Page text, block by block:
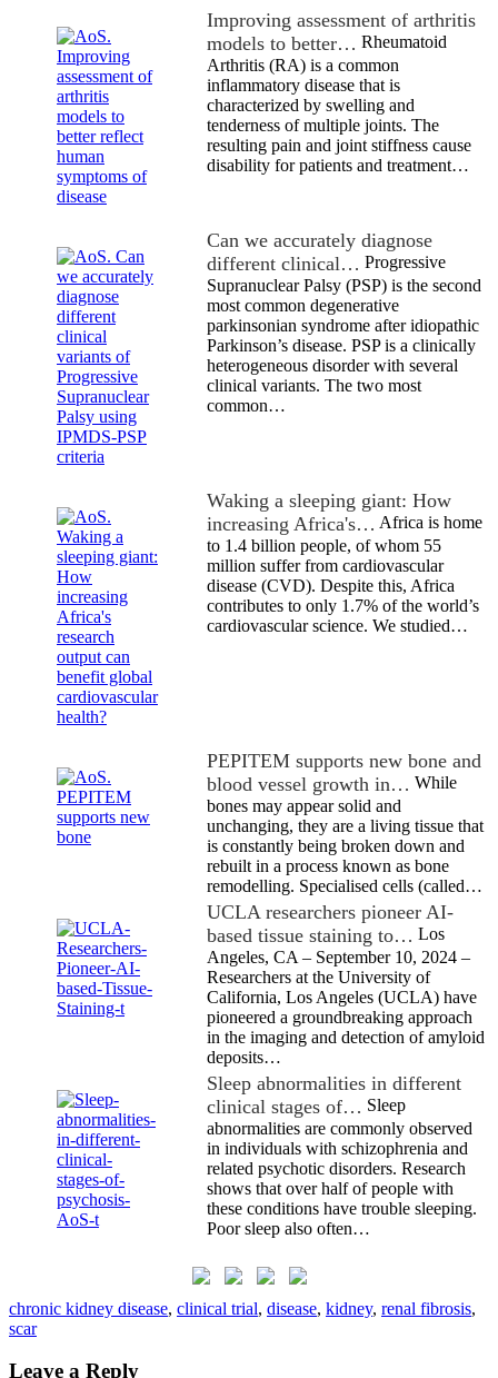
Improving assessment of arthritis
models to better… Rheumatoid
Arthritis (RA) is a common
inflammatory disease that is
characterized by swelling and
tenderness of multiple joints. The
resulting pain and joint stiffness cause
disability for patients and treatment…
Can we accurately diagnose
different clinical… Progressive
Supranuclear Palsy (PSP) is the second
most common degenerative
parkinsonian syndrome after idiopathic
Parkinson’s disease. PSP is a clinically
heterogeneous disorder with several
clinical variants. The two most
common…
Waking a sleeping giant: How
increasing Africa's… Africa is home
to 1.4 billion people, of whom 55
million suffer from cardiovascular
disease (CVD). Despite this, Africa
contributes to only 1.7% of the world’s
cardiovascular science. We studied…
PEPITEM supports new bone and
blood vessel growth in… While
bones may appear solid and
unchanging, they are a living tissue that
is constantly being broken down and
rebuilt in a process known as bone
remodelling. Specialised cells (called…
UCLA researchers pioneer AI-
based tissue staining to… Los
Angeles, CA – September 10, 2024 –
Researchers at the University of
California, Los Angeles (UCLA) have
pioneered a groundbreaking approach
in the imaging and detection of amyloid
deposits…
Sleep abnormalities in different
clinical stages of… Sleep
abnormalities are commonly observed
in individuals with schizophrenia and
related psychotic disorders. Research
shows that over half of people with
these conditions have trouble sleeping.
Poor sleep also often…
chronic kidney disease, clinical trial, disease, kidney, renal fibrosis,
scar
Leave a Reply